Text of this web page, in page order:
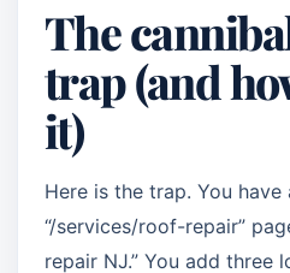
The
trap (and
it)
Here is the trap. You have
“/services/roof-repair”
repair NJ.” You add